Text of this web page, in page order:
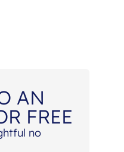
AN
FREE
no